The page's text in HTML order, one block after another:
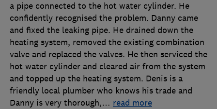
a pipe connected to the hot water cylinder. He
confidently recognised the problem. Danny came
and fixed the leaking pipe. He drained down the
heating system, removed the existing combination
valve and replaced the valves. He then serviced the
hot water cylinder and cleared air from the system
and topped up the heating system. Denis is a
friendly local plumber who knows his trade and
Danny is very thorough,… read more